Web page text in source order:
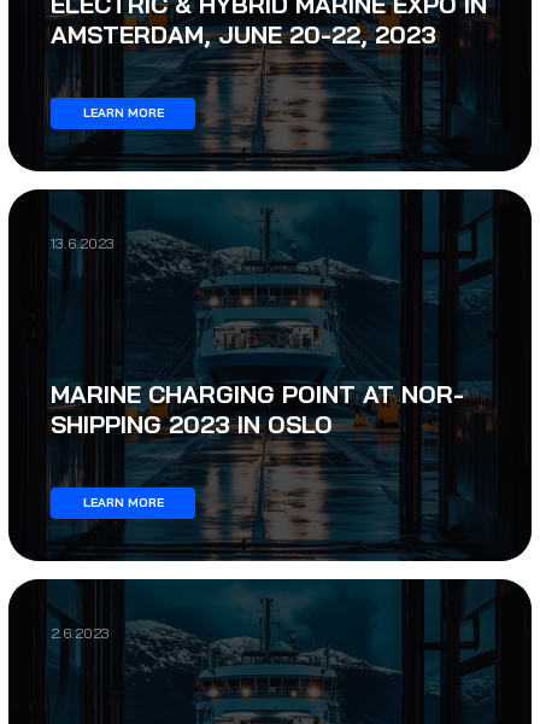
AMSTERDAM, JUNE 20-22, 2023
LEARN MORE
13.6.2023
MARINE CHARGING POINT AT NOR-
SHIPPING 2023 IN OSLO
LEARN MORE
2.6.2023